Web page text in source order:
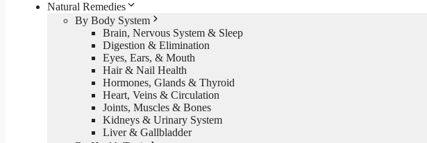
Natural Remedies
By Body System
Brain, Nervous System & Sleep
Digestion & Elimination
Eyes, Ears, & Mouth
Hair & Nail Health
Hormones, Glands & Thyroid
Heart, Veins & Circulation
Joints, Muscles & Bones
Kidneys & Urinary System
Liver & Gallbladder